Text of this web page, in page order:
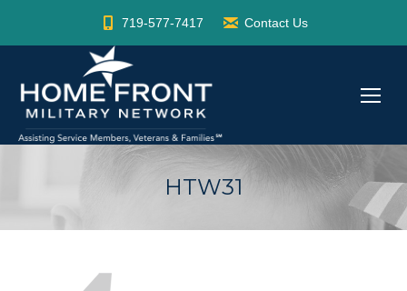
719-577-7417 Contact Us
HTW31